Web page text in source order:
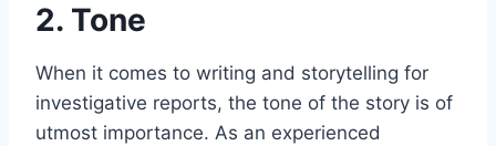
2. Tone
When it comes to writing and storytelling for
investigative reports, the tone of the story is of
utmost importance. As an experienced